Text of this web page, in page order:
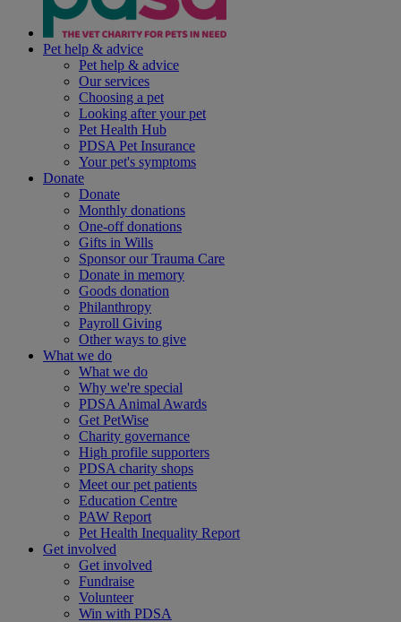
Pet help & advice
Pet help & advice
Our services
Choosing a pet
Looking after your pet
Pet Health Hub
PDSA Pet Insurance
Your pet's symptoms
Donate
Donate
Monthly donations
One-off donations
Gifts in Wills
Sponsor our Trauma Care
Donate in memory
Goods donation
Philanthropy
Payroll Giving
Other ways to give
What we do
What we do
Why we're special
PDSA Animal Awards
Get PetWise
Charity governance
High profile supporters
PDSA charity shops
Meet our pet patients
Education Centre
PAW Report
Pet Health Inequality Report
Get involved
Get involved
Fundraise
Volunteer
Win with PDSA